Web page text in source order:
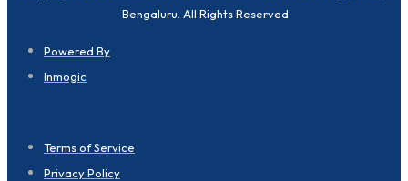
Bengaluru. All Rights Reserved
Powered By
Inmogic
Terms of Service
Privacy Policy